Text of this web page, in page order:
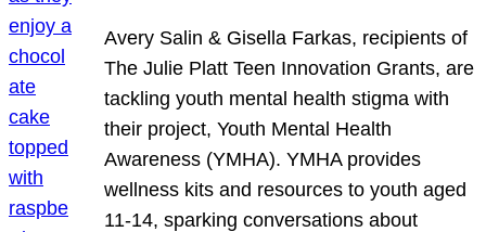
Avery Salin & Gisella Farkas, recipients of
The Julie Platt Teen Innovation Grants, are
tackling youth mental health stigma with
their project, Youth Mental Health
Awareness (YMHA). YMHA provides
wellness kits and resources to youth aged
11-14, sparking conversations about